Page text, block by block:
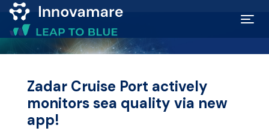
Map of
Marketplace
Zadar Cruise Port actively
monitors sea quality via new
app!